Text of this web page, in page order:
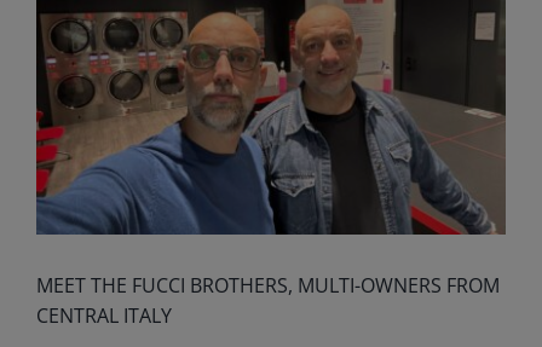
Image
MEET THE FUCCI BROTHERS, MULTI-OWNERS FROM
CENTRAL ITALY